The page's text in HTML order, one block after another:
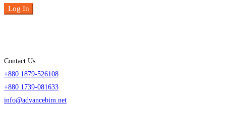
Log In
Contact Us
+880 1879-526108
+880 1739-081633
info@advancebim.net